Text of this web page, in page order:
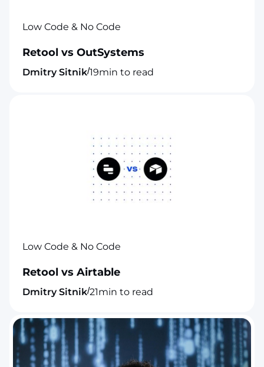
Low Code & No Code
Retool vs OutSystems
Dmitry Sitnik/19min to read
Low Code & No Code
Retool vs Airtable
Dmitry Sitnik/21min to read